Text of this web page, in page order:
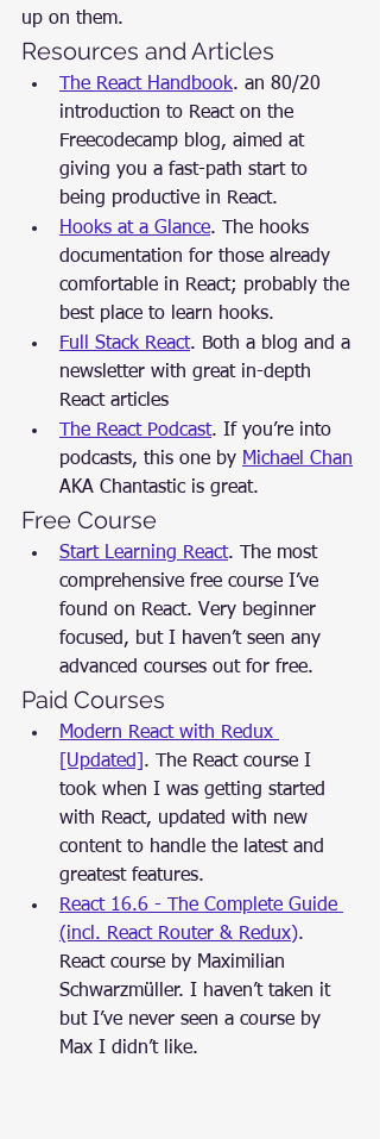
up on them.
Resources and Articles
The React Handbook. an 80/20
introduction to React on the
Freecodecamp blog, aimed at
giving you a fast-path start to
being productive in React.
Hooks at a Glance. The hooks
documentation for those already
comfortable in React; probably the
best place to learn hooks.
Full Stack React. Both a blog and a
newsletter with great in-depth
React articles
The React Podcast. If you’re into
podcasts, this one by Michael Chan
AKA Chantastic is great.
Free Course
Start Learning React. The most
comprehensive free course I’ve
found on React. Very beginner
focused, but I haven’t seen any
advanced courses out for free.
Paid Courses
Modern React with Redux
[Updated] . The React course I
took when I was getting started
with React, updated with new
content to handle the latest and
greatest features.
React 16.6 - The Complete Guide
(incl. React Router & Redux).
React course by Maximilian
Schwarzmüller. I haven’t taken it
but I’ve never seen a course by
Max I didn’t like.